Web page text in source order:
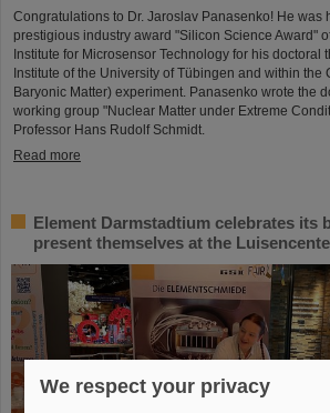
Congratulations to Dr. Jaroslav Panasenko! He was
prestigious industry award "Silicon Science Award"
Institute for Microsensor Technology for his doctoral
Institute of the University of Tübingen and within the
Baryonic Matter) experiment. Panasenko wrote the
working group "Nuclear Matter under Extreme
Professor Hans Rudolf Schmidt.
Read more
Element Darmstadtium celebrates its
present themselves at the
We respect your privacy